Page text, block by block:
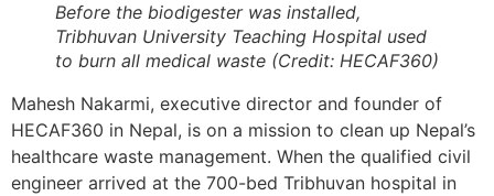
Before the biodigester was installed,
Tribhuvan University Teaching Hospital used
to burn all medical waste (Credit: HECAF360)
Mahesh Nakarmi, executive director and founder of
HECAF360 in Nepal, is on a mission to clean up Nepal’s
healthcare waste management. When the qualified civil
engineer arrived at the 700-bed Tribhuvan hospital in